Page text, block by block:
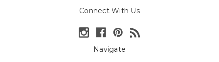
Connect With Us
Navigate